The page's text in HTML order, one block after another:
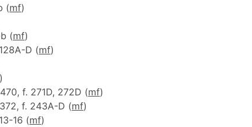
(mf)
(mf)
D (mf)
)
f. 271D, 272D (mf)
f. 243A-D (mf)
16 (mf)